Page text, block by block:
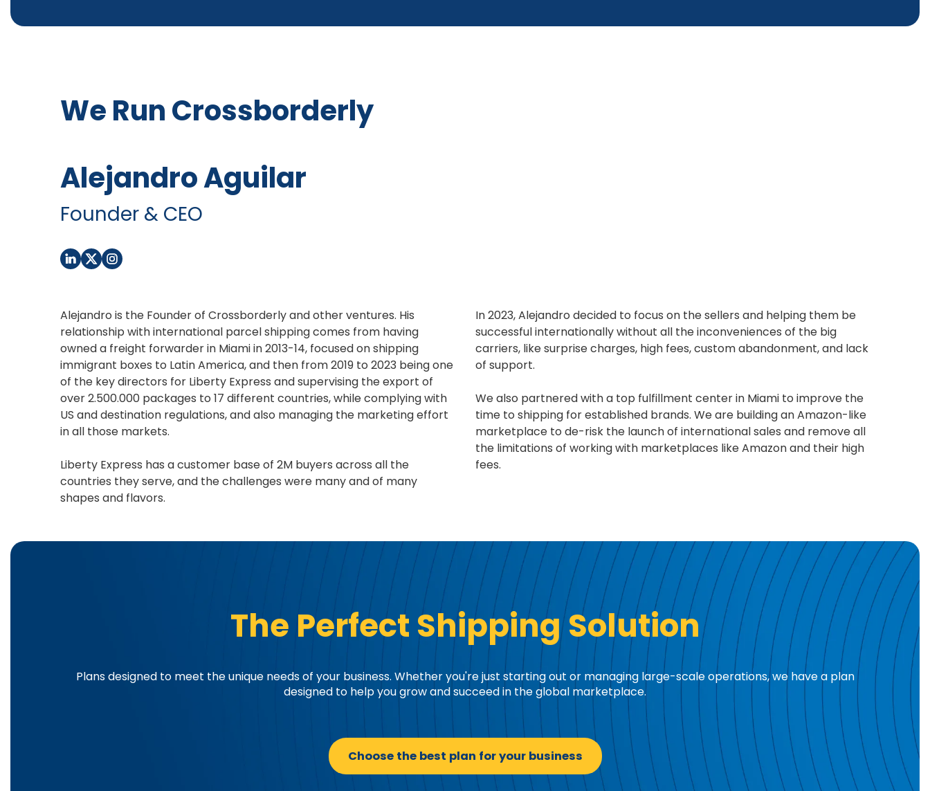
We Run Crossborderly
Alejandro Aguilar
Founder & CEO
Alejandro is the Founder of Crossborderly and other ventures. His
relationship with international parcel shipping comes from having
owned a freight forwarder in Miami in 2013-14, focused on shipping
immigrant boxes to Latin America, and then from 2019 to 2023 being one
of the key directors for Liberty Express and supervising the export of
over 2.500.000 packages to 17 different countries, while complying with
US and destination regulations, and also managing the marketing effort
in all those markets.
Liberty Express has a customer base of 2M buyers across all the
countries they serve, and the challenges were many and of many
shapes and flavors.
In 2023, Alejandro decided to focus on the sellers and helping them be
successful internationally without all the inconveniences of the big
carriers, like surprise charges, high fees, custom abandonment, and lack
of support.
We also partnered with a top fulfillment center in Miami to improve the
time to shipping for established brands. We are building an Amazon-like
marketplace to de-risk the launch of international sales and remove all
the limitations of working with marketplaces like Amazon and their high
fees.
The Perfect Shipping Solution
Plans designed to meet the unique needs of your business. Whether you're just starting out or managing large-scale operations, we have a plan
designed to help you grow and succeed in the global marketplace.
Choose the best plan for your business